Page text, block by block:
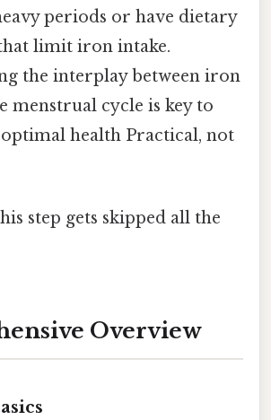
periods or have dietary
limit iron intake.
the interplay between iron
menstrual cycle is key to
health Practical, not
step gets skipped all the
Overview